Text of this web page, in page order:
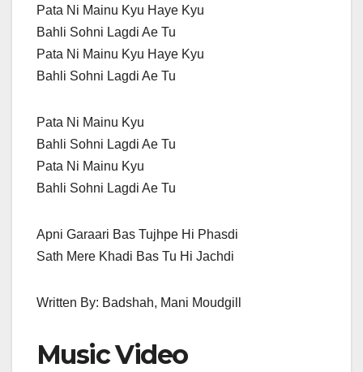
Pata Ni Mainu Kyu Haye Kyu
Bahli Sohni Lagdi Ae Tu
Pata Ni Mainu Kyu Haye Kyu
Bahli Sohni Lagdi Ae Tu
Pata Ni Mainu Kyu
Bahli Sohni Lagdi Ae Tu
Pata Ni Mainu Kyu
Bahli Sohni Lagdi Ae Tu
Apni Garaari Bas Tujhpe Hi Phasdi
Sath Mere Khadi Bas Tu Hi Jachdi
Written By: Badshah, Mani Moudgill
Music Video